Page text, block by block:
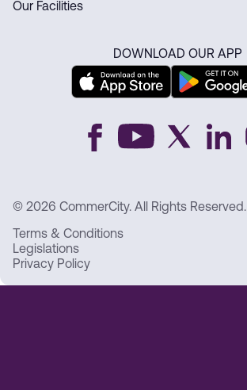
Our Facilities
DOWNLOAD OUR APP
© 2026 CommerCity. All Rights Reserved.
Terms & Conditions
Legislations
Privacy Policy